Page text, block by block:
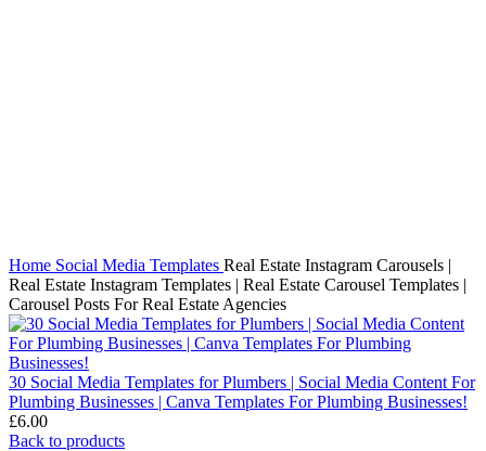
Home Social Media Templates Real Estate Instagram Carousels |
Real Estate Instagram Templates | Real Estate Carousel Templates |
Carousel Posts For Real Estate Agencies
30 Social Media Templates for Plumbers | Social Media Content For
Plumbing Businesses | Canva Templates For Plumbing Businesses!
£6.00
Back to products